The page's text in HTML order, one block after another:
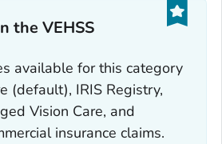
the VEHSS
available for this category
(default), IRIS Registry,
Vision Care, and
insurance claims.